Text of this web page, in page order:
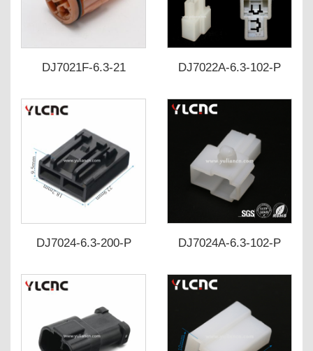
DJ7021F-6.3-21 DJ7022A-6.3-102-P
DJ7024-6.3-200-P
DJ7024A-6.3-102-P